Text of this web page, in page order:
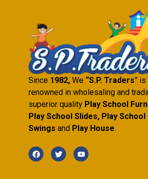
Since 1982, We “S.P. Traders” is
renowned in wholesaling and
superior quality Play School
Play School Slides, Play School
Swings and Play House.